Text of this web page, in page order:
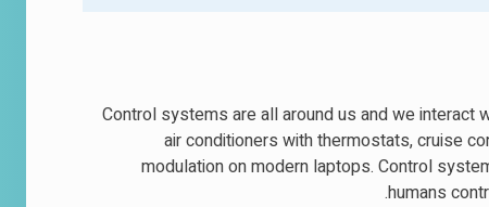
Control systems are all around us and we interact
air conditioners with thermostats, cruise
modulation on modern laptops. Control
humans